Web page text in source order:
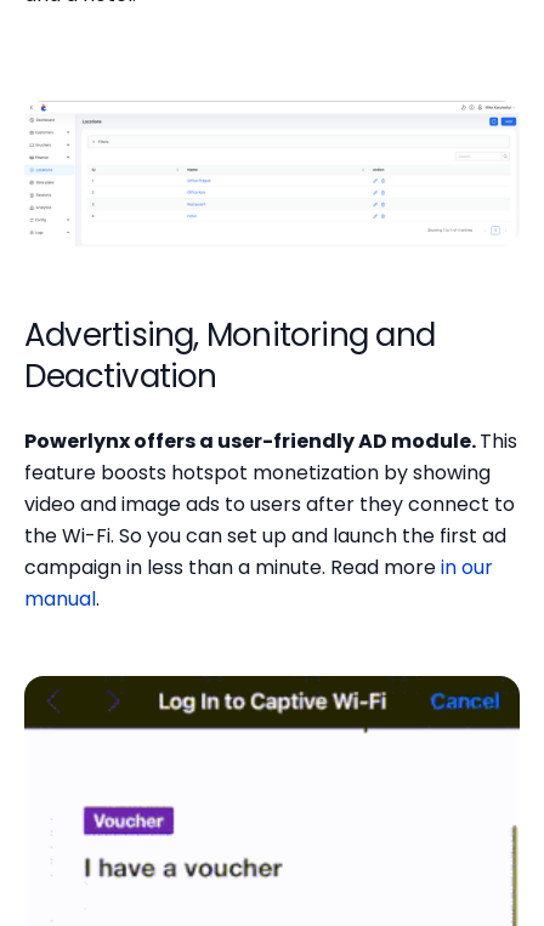
Advertising, Monitoring and
Deactivation
Powerlynx offers a user-friendly AD module.This
feature boosts hotspot monetization by showing
video and image ads to users after they connect to
the Wi-Fi. So you can set up and launch the first ad
campaign in less than a minute. Read morein our
manual.